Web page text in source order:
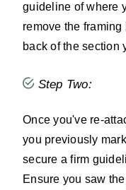
guideline of where
remove the framing
back of the section
Step Two:
Once you've re-
you previously
secure a firm
Ensure you saw